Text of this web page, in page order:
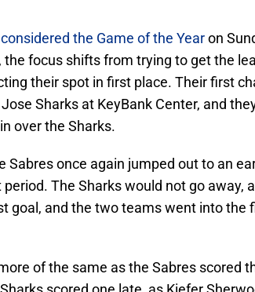
considered the Game of the Yearon
the focus shifts from trying to get the
their spot in first place. Their first
Sharks at KeyBank Center, and
over the Sharks.
Sabres once again jumped out to an
The Sharks would not go away,
goal, and the two teams went into the
of the same as the Sabres scored